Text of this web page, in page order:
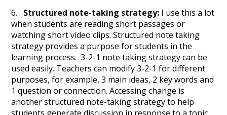
6. Structured note-taking strategy: I use this a lot
when students are reading short passages or
watching short video clips. Structured note taking
strategy provides a purpose for students in the
learning process. 3-2-1 note taking strategy can be
used easily. Teachers can modify 3-2-1 for different
purposes, for example, 3 main ideas, 2 key words and
1 question or connection. Accessing change is
another structured note-taking strategy to help